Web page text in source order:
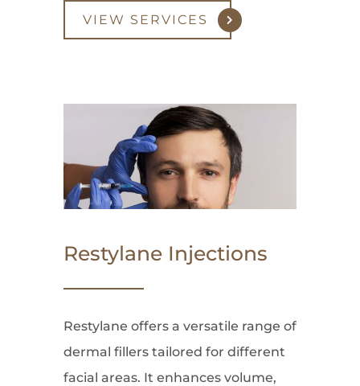
VIEW SERVICES
Restylane Injections
Restylane offers a versatile range of
dermal fillers tailored for different
facial areas. It enhances volume,